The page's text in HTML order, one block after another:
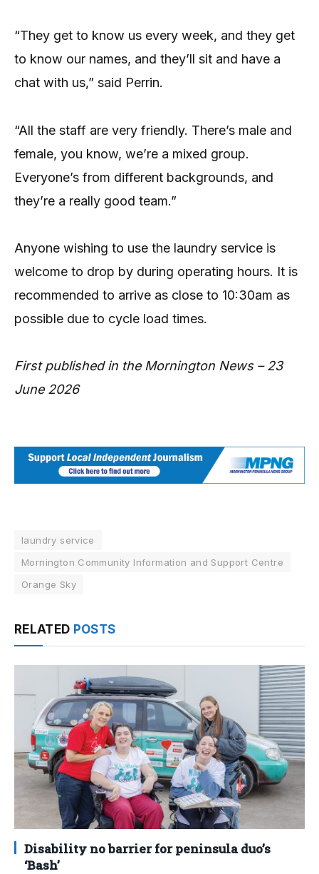
“They get to know us every week, and they get
to know our names, and they’ll sit and have a
chat with us,” said Perrin.
“All the staff are very friendly. There’s male and
female, you know, we’re a mixed group.
Everyone’s from different backgrounds, and
they’re a really good team.”
Anyone wishing to use the laundry service is
welcome to drop by during operating hours. It is
recommended to arrive as close to 10:30am as
possible due to cycle load times.
First published in the Mornington News – 23
June 2026
laundry service
Mornington Community Information and Support Centre
Orange Sky
RELATED POSTS
Disability no barrier for peninsula duo’s
‘Bash’